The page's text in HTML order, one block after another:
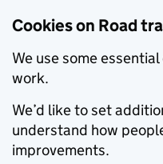
Cookies on Road
We use some
work.
We’d like to set
understand how
improvements.